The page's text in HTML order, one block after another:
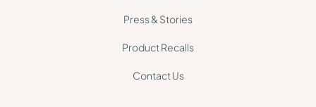
Press & Stories
Product Recalls
Contact Us